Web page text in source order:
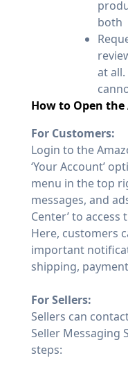
both
at
How to Open the
For Customers:
Login to the
‘Your Account’
menu in the top
messages, and
Center’ to access
Here, customers
important
shipping,
For Sellers:
Sellers can
Seller Messaging
steps: